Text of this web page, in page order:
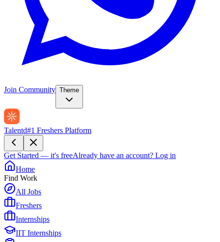
Join Community Theme
Talentd#1 Freshers Platform
Get Started — it's freeAlready have an account? Log in
Home
Find Work
All Jobs
Freshers
Internships
IIT Internships